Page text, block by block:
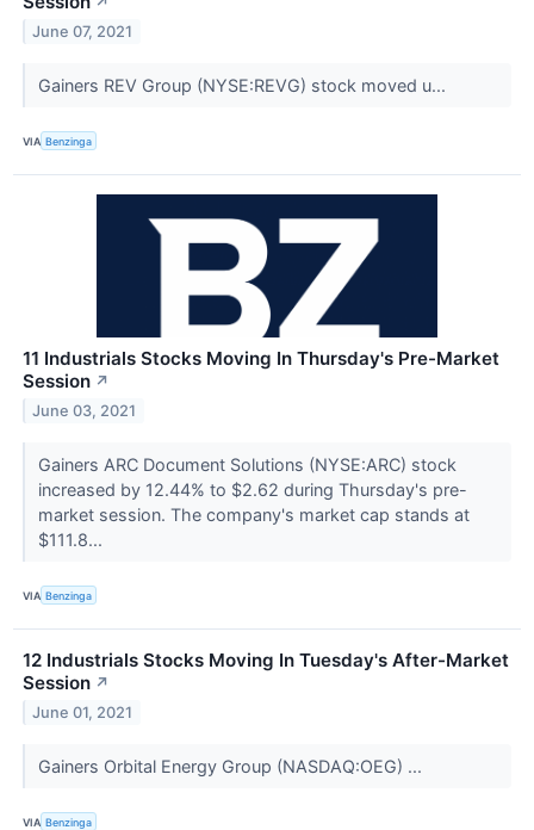
June 07, 2021
Gainers REV Group (NYSE:REVG) stock moved u...
VIA Benzinga
11 Industrials Stocks Moving In Thursday's Pre-Market
Session ↗
June 03, 2021
Gainers ARC Document Solutions (NYSE:ARC) stock
increased by 12.44% to $2.62 during Thursday's pre-
market session. The company's market cap stands at
$111.8...
VIA Benzinga
12 Industrials Stocks Moving In Tuesday's After-Market
Session ↗
June 01, 2021
Gainers Orbital Energy Group (NASDAQ:OEG) ...
VIA Benzinga